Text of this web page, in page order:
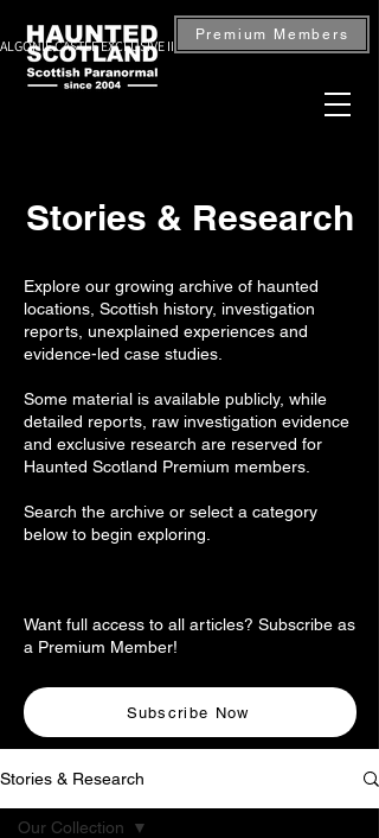
CASTLE EXCLUSIVE INVESTIGATION — BOOK NOW
Premium Members
Stories & Research
Explore our growing archive of haunted
locations, Scottish history, investigation
reports, unexplained experiences and
evidence-led case studies.
Some material is available publicly, while
detailed reports, raw investigation evidence
and exclusive research are reserved for
Haunted Scotland Premium members.
Search the archive or select a category
below to begin exploring.
Want full access to all articles? Subscribe as
a Premium Member!
Subscribe Now
Stories & Research
Our Collection